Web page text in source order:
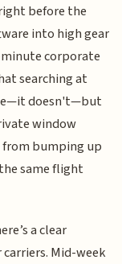
before the
into high gear
corporate
searching at
doesn't—but
window
bumping up
same flight
a clear
Mid-week